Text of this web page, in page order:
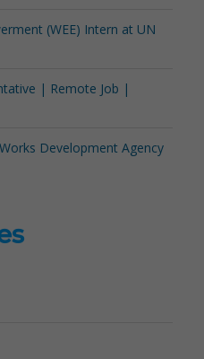
(WEE) Intern at UN
| Remote Job |
Development Agency